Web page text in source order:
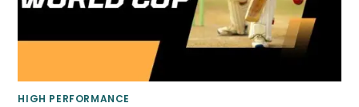
HIGH PERFORMANCE